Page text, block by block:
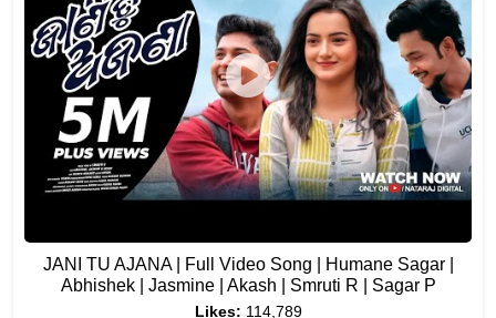
JANI TU AJANA | Full Video Song | Humane Sagar |
Abhishek | Jasmine | Akash | Smruti R | Sagar P
Likes: 114,789